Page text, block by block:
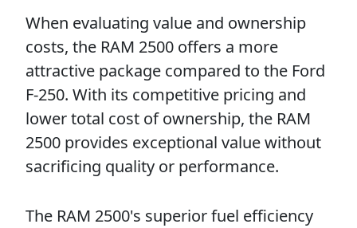
When evaluating value and ownership
costs, the RAM 2500 offers a more
attractive package compared to the Ford
F-250. With its competitive pricing and
lower total cost of ownership, the RAM
2500 provides exceptional value without
sacrificing quality or performance.
The RAM 2500's superior fuel efficiency